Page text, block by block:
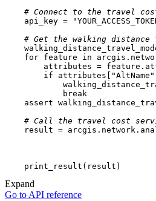
# Connect to the travel
    api_key =
# Get the walking
for feature in
if attributes[ "AltName"
break
assert
# Call the travel cost
Expand
Go to API reference